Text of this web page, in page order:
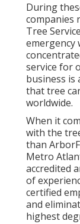
During
companies
Tree
emergency
service for
business is
that tree
worldwide.
When it
with the
than
Metro
accredited
of
certified
and
highest